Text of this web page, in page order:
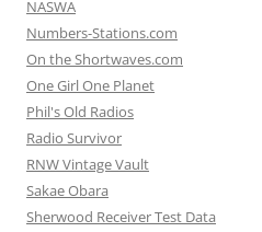
NASWA
Numbers-Stations.com
On the Shortwaves.com
One Girl One Planet
Phil's Old Radios
Radio Survivor
RNW Vintage Vault
Sakae Obara
Sherwood Receiver Test Data